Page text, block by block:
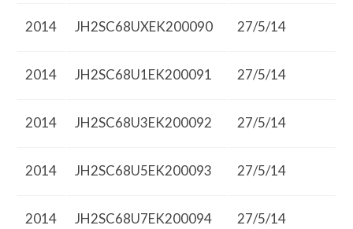
2014 JH2SC68UXEK200090 27/5/14
2014 JH2SC68U1EK200091 27/5/14
2014 JH2SC68U3EK200092 27/5/14
2014 JH2SC68U5EK200093 27/5/14
2014 JH2SC68U7EK200094 27/5/14